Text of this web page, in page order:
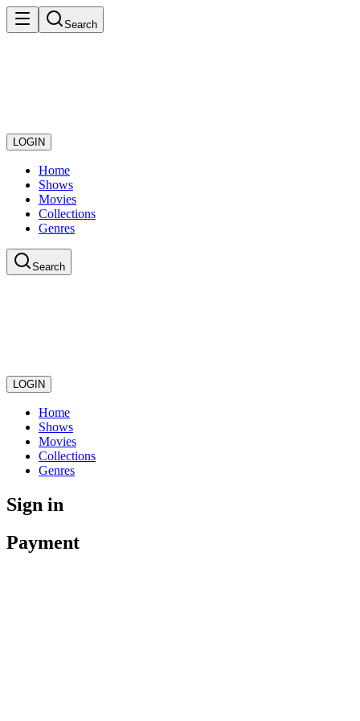
Search
LOGIN
Home
Shows
Movies
Collections
Genres
Search
LOGIN
Home
Shows
Movies
Collections
Genres
Sign in
Payment